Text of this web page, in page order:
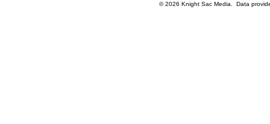
© 2026 Knight Sac Media. Data